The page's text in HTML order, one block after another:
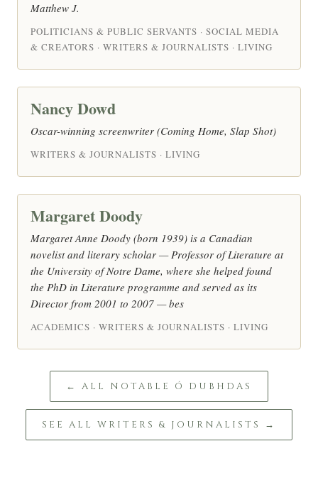
Matthew J.
POLITICIANS & PUBLIC SERVANTS · SOCIAL MEDIA
& CREATORS · WRITERS & JOURNALISTS · LIVING
Nancy Dowd
Oscar-winning screenwriter (Coming Home, Slap Shot)
WRITERS & JOURNALISTS · LIVING
Margaret Doody
Margaret Anne Doody (born 1939) is a Canadian
novelist and literary scholar — Professor of Literature at
the University of Notre Dame, where she helped found
the PhD in Literature programme and served as its
Director from 2001 to 2007 — bes
ACADEMICS · WRITERS & JOURNALISTS · LIVING
← ALL NOTABLE Ó DUBHDAS
SEE ALL WRITERS & JOURNALISTS →